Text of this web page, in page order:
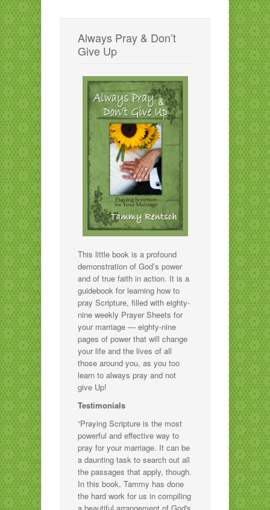
Always Pray & Don’t
Give Up
This little book is a profound
demonstration of God’s power
and of true faith in action. It is a
guidebook for learning how to
pray Scripture, filled with eighty-
nine weekly Prayer Sheets for
your marriage — eighty-nine
pages of power that will change
your life and the lives of all
those around you, as you too
learn to always pray and not
give Up!
Testimonials
“Praying Scripture is the most
powerful and effective way to
pray for your marriage. It can be
a daunting task to search out all
the passages that apply, though.
In this book, Tammy has done
the hard work for us in compiling
a beautiful arrangement of God's